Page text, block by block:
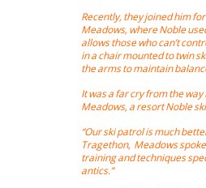
Recently, they joined him
Meadows, where Noble
allows those who can’t
in a chair mounted to twin
the arms to maintain
It was a far cry from the
Meadows, a resort Noble
“Our ski patrol is much
Tragethon, Meadows
training and techniques
antics.”